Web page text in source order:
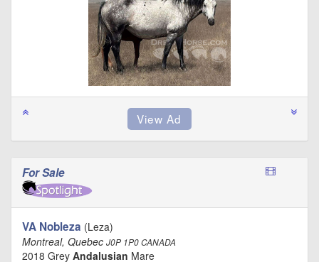
For Sale
VA Nobleza (Leza)
Montreal, Quebec J0P 1P0 CANADA
2018 Grey Andalusian Mare